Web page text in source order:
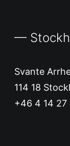
—
Svante
114 18
+46 4 14 27